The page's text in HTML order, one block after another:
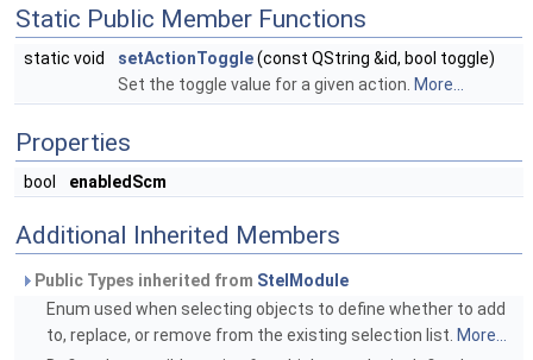
Static Public Member Functions
static void setActionToggle(const QString &id, bool toggle)
Set the toggle value for a given action. More...
Properties
bool enabledScm
Additional Inherited Members
Public Types inherited from StelModule
Enum used when selecting objects to define whether to add
to, replace, or remove from the existing selection list. More...